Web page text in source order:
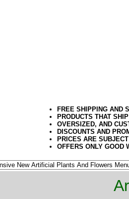
FREE SHIPPING AND
PRODUCTS THAT
OVERSIZED, AND
DISCOUNTS AND
PRICES ARE
OFFERS ONLY GOOD